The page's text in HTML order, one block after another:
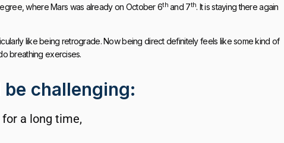
where Mars was already on October 6thand 7th. It is staying there again
like being retrograde. Now being direct definitely feels like some kind of
breathing exercises.
challenging:
a long time,